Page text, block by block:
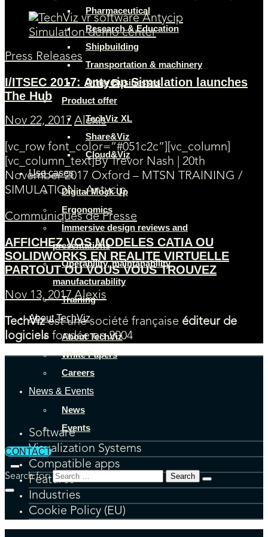
Pharmaceutical
Research & Education
Shipbuilding
Transportation & machinery
Other Businesses
Product offer
TechViz XL
Share&Viz
Cloud&Viz
Use cases
Digital Mock Up
Ergonomics
Immersive design reviews and
presentations
Operability, maintanability,
manufacturability
Training
About TechViz
About TechViz
White Papers
Careers
News & Events
News
Events
CONTACT
Search for:
Press Releases
I/ITSEC 2017: Antycip Simulation launches
The Hub
Nov 22, 2017 Alexis
[vc_row font_color=”#051c2c”][vc_column]
[vc_column_text]By Trevor Nash | 20th
November 2017 Oxford – MTSN TRAINING /
SIMULATION Antycip
Communiqués de Presse
AFFICHEZ VOS MODELES CATIA OU
SOLIDWORKS EN REALITE VIRTUELLE
PARTOUT OU VOUS VOUS TROUVEZ
Nov 13, 2017 Alexis
TechVizest une société française éditeur de
logiciels fondée en 2004
Software
Visualization Systems
Compatible apps
Features
Industries
Cookie Policy (EU)